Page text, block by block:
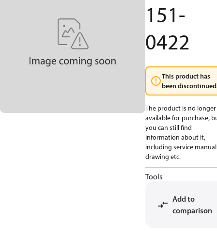
151-
0422
This product has
been
The product is no longer
available for purchase,
you can still find
information about it,
including service
drawing etc.
Tools
Add to
comparison